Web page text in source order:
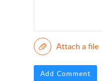
Attach a file
Add Comment